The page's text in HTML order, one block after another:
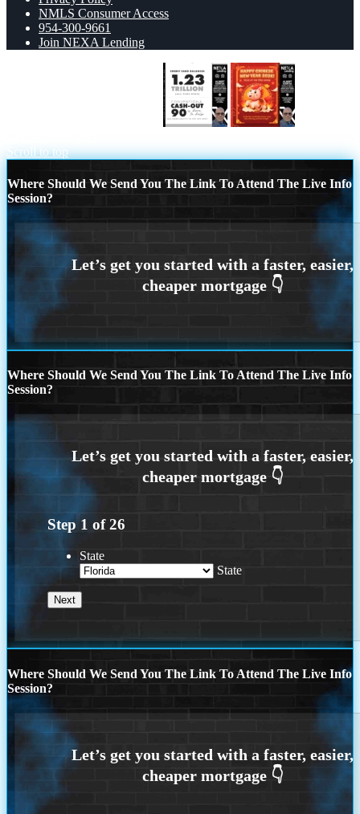
NMLS Consumer Access
954-300-9661
Join NEXA Lending
Scroll to top
Where Should We Send You The Link To Attend The Live Info
Session?
Where Should We Send You The Link To Attend The Live Info
Session?
Step 1 of26
State
State
Where Should We Send You The Link To Attend The Live Info
Session?